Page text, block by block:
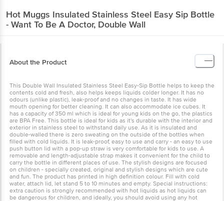
Hot Muggs Insulated Stainless Steel Easy Sip Bottle
- Want To Be A Doctor, Double Wall
About the Product
This Double Wall Insulated Stainless Steel Easy-Sip Bottle helps to keep the
contents cold and fresh, also helps keeps liquids colder longer. It has no
odours (unlike plastic), leak-proof and no changes in taste. It has wide
mouth opening for better cleaning. It can also accommodate ice cubes. It
has a capacity of 350 ml which is ideal for young kids on the go, the plastics
are BPA Free. This bottle is ideal for kids as it's durable with the interior and
exterior in stainless steel to withstand daily use. As it is insulated and
double-walled there is zero sweating on the outside of the bottles when
filled with cold liquids. It is leak-proof, easy to use and carry - an easy to use
push button lid with a pop-up straw is very comfortable for kids to use. A
removable and length-adjustable strap makes it convenient for the child to
carry the bottle in different places of use. The stylish designs are focused
on children - specially created, original and stylish designs which are cute
and fun. The product has printed in high definition colour. Fill with cold
water, attach lid, let stand 5 to 10 minutes and empty. Special instructions:
extra caution is strongly recommended with hot liquids as hot liquids can
be dangerous for children, and ideally, you should avoid using any hot